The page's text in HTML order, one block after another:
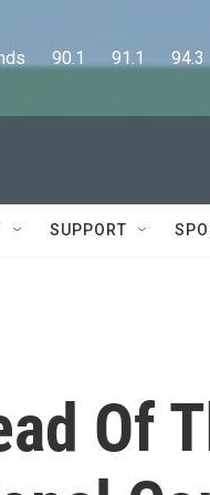
90.1      91.1      94.3
SUPPORT
Of